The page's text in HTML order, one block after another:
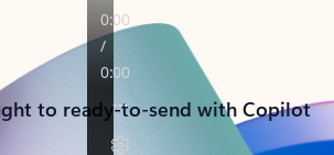
to ready-to-send with Copilot